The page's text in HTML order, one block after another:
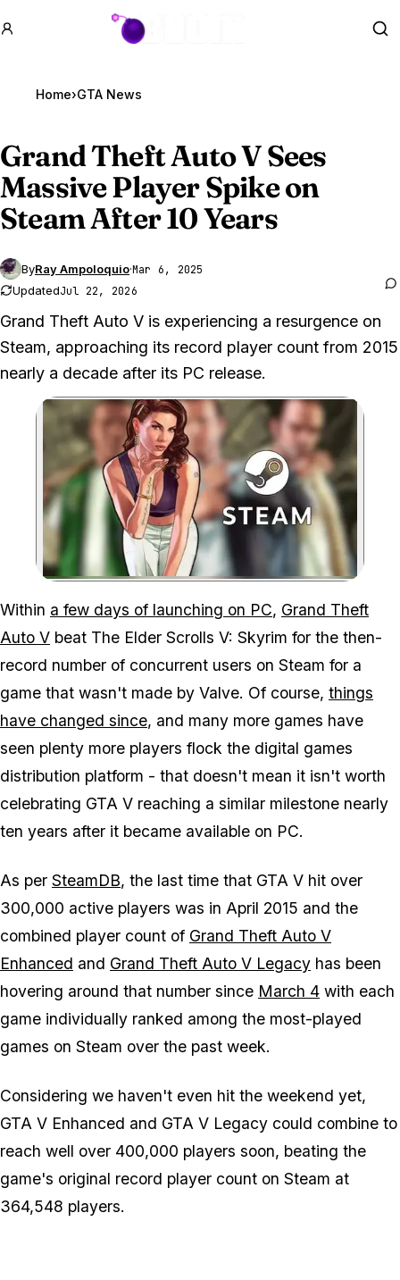
GTA BOOM
Home›GTA News
Grand Theft Auto VSees
Massive Player Spike on
Steam After 10 Years
ByRay Ampoloquio·Mar 6, 2025
UpdatedJul 22, 2026
Grand Theft Auto V is experiencing a resurgence on
Steam, approaching its record player count from 2015
nearly a decade after its PC release.
Zoom image:GTA V is showing it's
Within a few days of launching on PC, Grand Theft
Auto V beat The Elder Scrolls V: Skyrim for the then-
record number of concurrent users on Steam for a
game that wasn't made by Valve. Of course, things
have changed since, and many more games have
seen plenty more players flock the digital games
distribution platform - that doesn't mean it isn't worth
celebrating GTA V reaching a similar milestone nearly
ten years after it became available on PC.
As per SteamDB, the last time that GTA V hit over
300,000 active players was in April 2015 and the
combined player count of Grand Theft Auto V
Enhanced and Grand Theft Auto V Legacy has been
hovering around that number since March 4 with each
game individually ranked among the most-played
games on Steam over the past week.
Considering we haven't even hit the weekend yet,
GTA V Enhanced and GTA V Legacy could combine to
reach well over 400,000 players soon, beating the
game's original record player count on Steam at
364,548 players.